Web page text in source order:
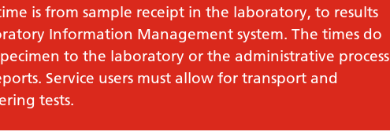
is from sample receipt in the laboratory, to results
Information Management system. The times do
to the laboratory or the administrative process
Service users must allow for transport and
tests.